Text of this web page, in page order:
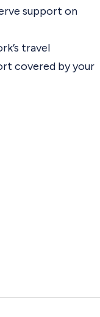
support on
’s travel
covered by your